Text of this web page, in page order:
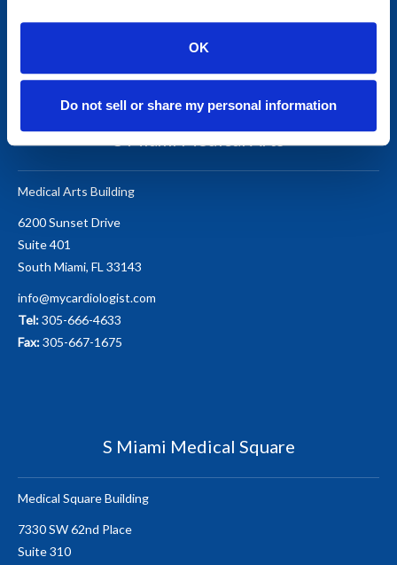
OK
Do not sell or share my personal information
S Miami Medical Arts
Medical Arts Building
6200 Sunset Drive
Suite 401
South Miami, FL 33143
info@mycardiologist.com
Tel:305-666-4633
Fax:305-667-1675
S Miami Medical Square
Medical Square Building
7330 SW 62nd Place
Suite 310